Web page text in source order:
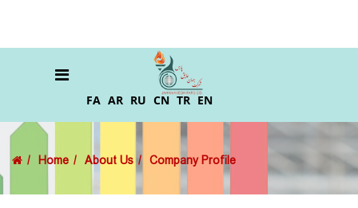
FA AR RU CN TR EN
Home About Us Company Profile